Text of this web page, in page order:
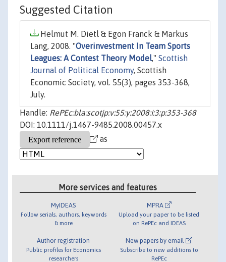
Suggested Citation
Helmut M. Dietl & Egon Franck & Markus
Lang, 2008. "Overinvestment In Team Sports
Leagues: A Contest Theory Model," Scottish
Journal of Political Economy, Scottish
Economic Society, vol. 55(3), pages 353-368,
July.
Handle: RePEc:bla:scotjp:v:55:y:2008:i:3:p:353-368
DOI: 10.1111/j.1467-9485.2008.00457.x
as
More services and features
MyIDEAS
Follow serials, authors, keywords
& more
Author registration
Public profiles for Economics
researchers
MPRA
Upload your paper to be listed
on RePEc and IDEAS
New papers by email
Subscribe to new additions to
RePEc